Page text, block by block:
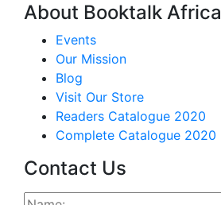
About Booktalk Africa
Events
Our Mission
Blog
Visit Our Store
Readers Catalogue 2020
Complete Catalogue 2020
Contact Us